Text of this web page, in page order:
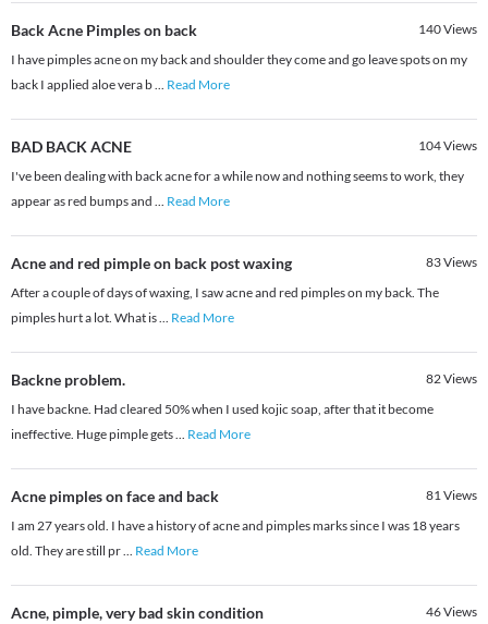
Back Acne Pimples on back 140Views
I have pimples acne on my back and shoulder they come and go leave spots on my
back I applied aloe vera b... Read More
BAD BACK ACNE 104Views
I've been dealing with back acne for a while now and nothing seems to work, they
appear as red bumps and ... Read More
Acne and red pimple on back post waxing 83Views
After a couple of days of waxing, I saw acne and red pimples on my back. The
pimples hurt a lot. What is... Read More
Backne problem. 82Views
I have backne. Had cleared 50% when I used kojic soap, after that it become
ineffective. Huge pimple gets... Read More
Acne pimples on face and back 81Views
I am 27 years old. I have a history of acne and pimples marks since I was 18 years
old. They are still pr... Read More
Acne, pimple, very bad skin condition 46Views